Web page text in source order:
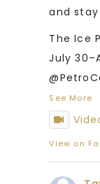
and
The Ice
July
See More
View on